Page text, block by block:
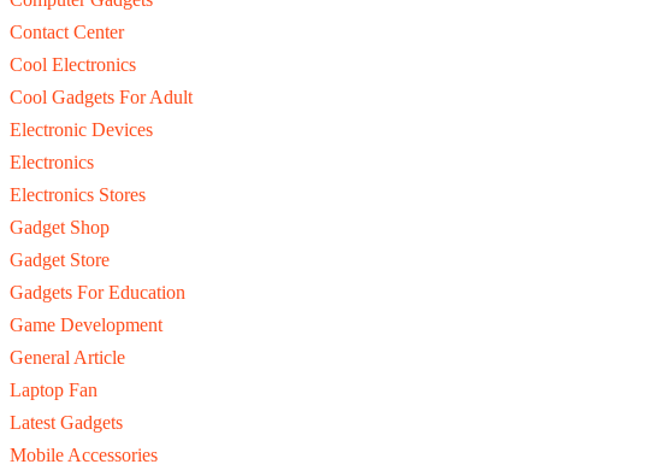
Contact Center
Cool Electronics
Cool Gadgets For Adult
Electronic Devices
Electronics
Electronics Stores
Gadget Shop
Gadget Store
Gadgets For Education
Game Development
General Article
Laptop Fan
Latest Gadgets
Mobile Accessories